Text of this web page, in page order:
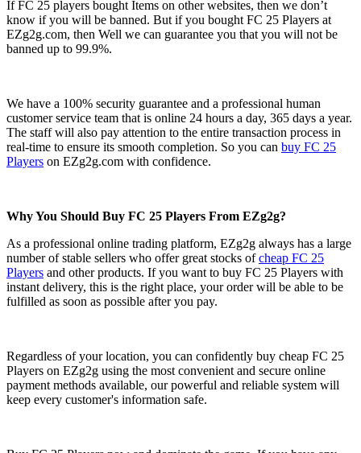
If FC 25 players bought Items on other websites, then we don’t
know if you will be banned. But if you bought FC 25 Players at
EZg2g.com, then Well we can guarantee you that you will not be
banned up to 99.9%.
We have a 100% security guarantee and a professional human
customer service team that is online 24 hours a day, 365 days a year.
The staff will also pay attention to the entire transaction process in
real-time to ensure its smooth completion. So you can buy FC 25
Players on EZg2g.com with confidence.
Why You Should Buy FC 25 Players From EZg2g?
As a professional online trading platform, EZg2g always has a large
number of stable sellers who offer great stocks ofcheap FC 25
Players and other products. If you want to buy FC 25 Players with
instant delivery, this is the right place, your order will be able to be
fulfilled as soon as possible after you pay.
Regardless of your location, you can confidently buy cheap FC 25
Players on EZg2g using the most convenient and secure online
payment methods available, our powerful and reliable system will
keep every customer's information safe.